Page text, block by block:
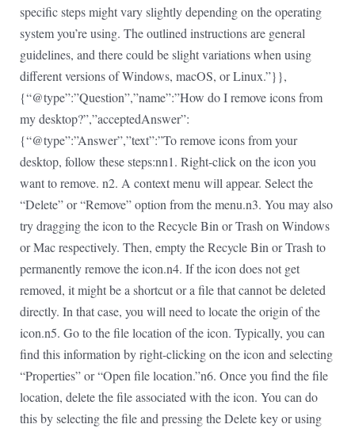
specific steps might vary slightly depending on the operating
system you’re using. The outlined instructions are general
guidelines, and there could be slight variations when using
different versions of Windows, macOS, or Linux.”}},
{“@type”:”Question”,”name”:”How do I remove icons from
my desktop?”,”acceptedAnswer”:
{“@type”:”Answer”,”text”:”To remove icons from your
desktop, follow these steps:nn1. Right-click on the icon you
want to remove. n2. A context menu will appear. Select the
“Delete” or “Remove” option from the menu.n3. You may also
try dragging the icon to the Recycle Bin or Trash on Windows
or Mac respectively. Then, empty the Recycle Bin or Trash to
permanently remove the icon.n4. If the icon does not get
removed, it might be a shortcut or a file that cannot be deleted
directly. In that case, you will need to locate the origin of the
icon.n5. Go to the file location of the icon. Typically, you can
find this information by right-clicking on the icon and selecting
“Properties” or “Open file location.”n6. Once you find the file
location, delete the file associated with the icon. You can do
this by selecting the file and pressing the Delete key or using